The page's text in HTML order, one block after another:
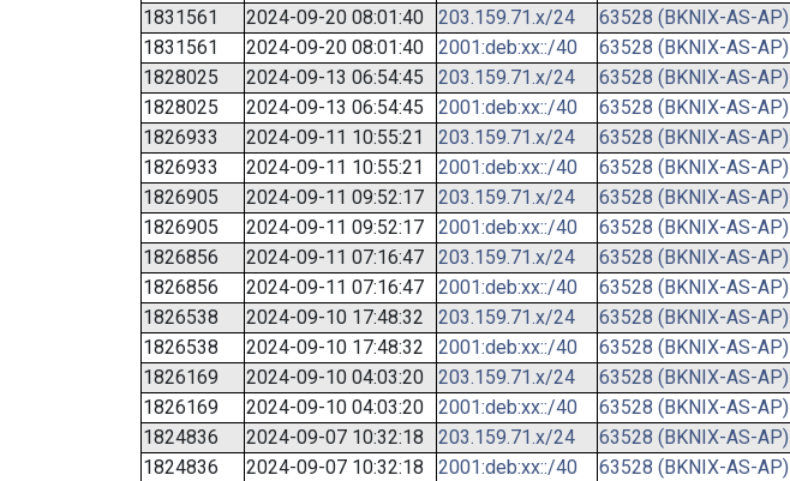
1831561
2024-09-20 08:01:40 203.159.71.x/24 63528 (BKNIX-AS-AP)
1831561
2024-09-20 08:01:40 2001:deb:xx::/40 63528 (BKNIX-AS-AP)
1828025
2024-09-13 06:54:45 203.159.71.x/24 63528 (BKNIX-AS-AP)
1828025
2024-09-13 06:54:45 2001:deb:xx::/40 63528 (BKNIX-AS-AP)
1826933
2024-09-11 10:55:21 203.159.71.x/24 63528 (BKNIX-AS-AP)
1826933
2024-09-11 10:55:21 2001:deb:xx::/40 63528 (BKNIX-AS-AP)
1826905
2024-09-11 09:52:17 203.159.71.x/24 63528 (BKNIX-AS-AP)
1826905
2024-09-11 09:52:17 2001:deb:xx::/40 63528 (BKNIX-AS-AP)
1826856
2024-09-11 07:16:47 203.159.71.x/24 63528 (BKNIX-AS-AP)
1826856
2024-09-11 07:16:47 2001:deb:xx::/40 63528 (BKNIX-AS-AP)
1826538
2024-09-10 17:48:32 203.159.71.x/24 63528 (BKNIX-AS-AP)
1826538
2024-09-10 17:48:32 2001:deb:xx::/40 63528 (BKNIX-AS-AP)
1826169
2024-09-10 04:03:20 203.159.71.x/24 63528 (BKNIX-AS-AP)
1826169
2024-09-10 04:03:20 2001:deb:xx::/40 63528 (BKNIX-AS-AP)
1824836
2024-09-07 10:32:18 203.159.71.x/24 63528 (BKNIX-AS-AP)
1824836
2024-09-07 10:32:18 2001:deb:xx::/40 63528 (BKNIX-AS-AP)